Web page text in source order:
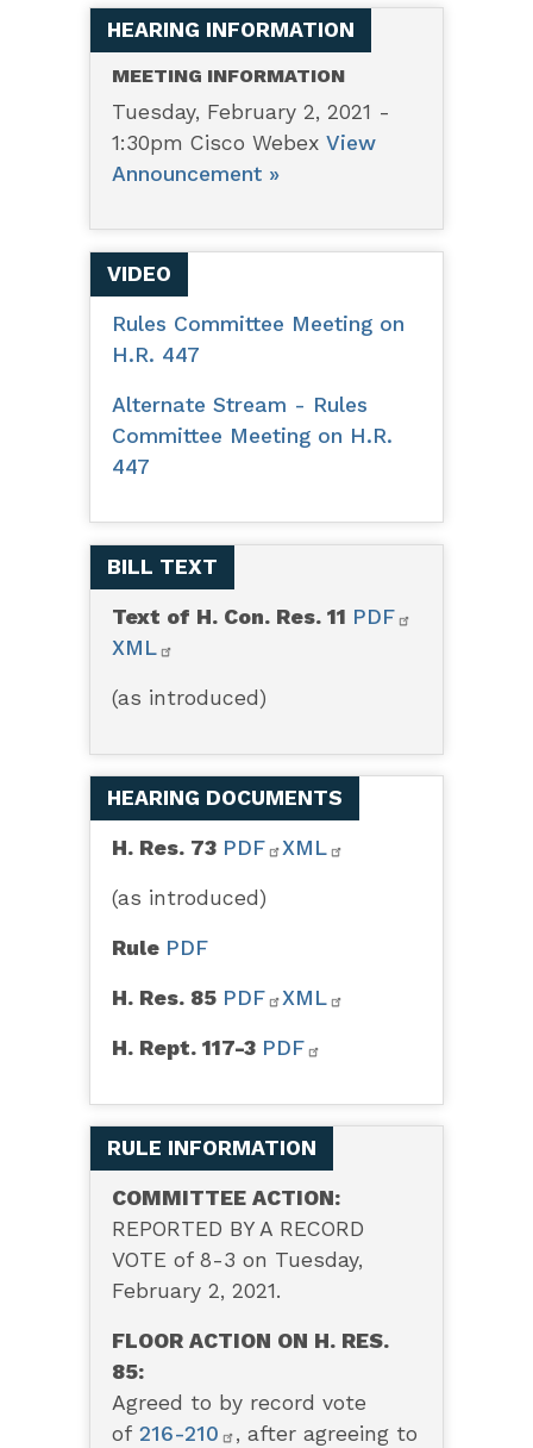
HEARING INFORMATION
MEETING INFORMATION
Tuesday, February 2, 2021 -
1:30pm Cisco Webex View
Announcement »
VIDEO
Rules Committee Meeting on
H.R. 447
Alternate Stream - Rules
Committee Meeting on H.R.
447
BILL TEXT
Text of H. Con. Res. 11 PDF
XML
(as introduced)
HEARING DOCUMENTS
H. Res. 73 PDF XML
(as introduced)
Rule PDF
H. Res. 85 PDF XML
H. Rept. 117-3 PDF
RULE INFORMATION
COMMITTEE ACTION:
REPORTED BY A RECORD
VOTE of 8-3 on Tuesday,
February 2, 2021.
FLOOR ACTION ON H. RES.
85:
Agreed to by record vote
of 216-210
, after agreeing to